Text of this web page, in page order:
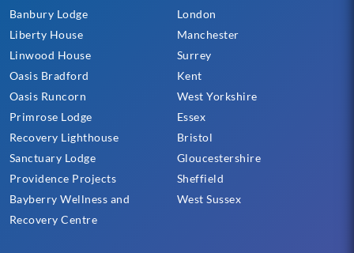
Banbury Lodge
Liberty House
Linwood House
Oasis Bradford
Oasis Runcorn
Primrose Lodge
Recovery Lighthouse
Sanctuary Lodge
Providence Projects
Bayberry Wellness and
Recovery Centre
London
Manchester
Surrey
Kent
West Yorkshire
Essex
Bristol
Gloucestershire
Sheffield
West Sussex